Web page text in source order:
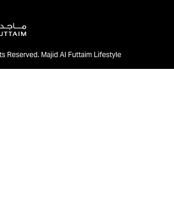
Reserved. Majid Al Futtaim Lifestyle